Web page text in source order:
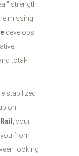
strength
missing
develops
total-
stabilized
on
, your
you from
looking